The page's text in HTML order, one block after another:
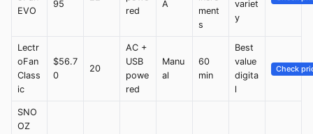
EVO
95
red
A
ment
s
variet
y
Lectr
oFan
Class
ic
$56.7
0
20
AC +
USB
powe
red
Manu
al
60
min
Best
value
digita
l
Check
SNO
OZ